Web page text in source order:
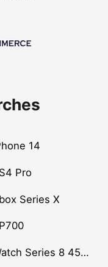
14
Pro
Series X
Sell Watch Series 8 45mm Stainless Steel